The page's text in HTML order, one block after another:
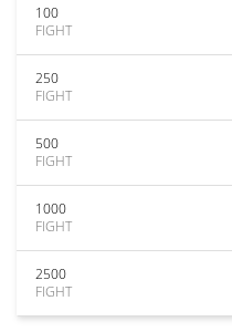
100
FIGHT
250
FIGHT
500
FIGHT
1000
FIGHT
2500
FIGHT